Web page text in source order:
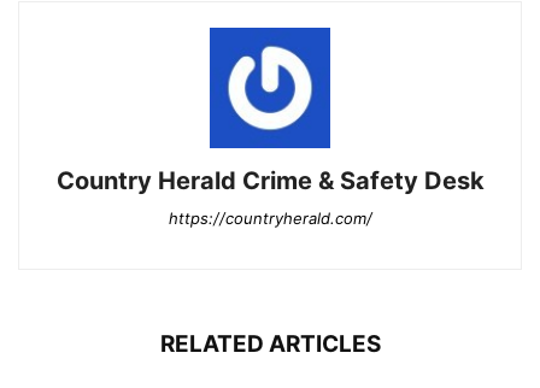
Country Herald Crime & Safety Desk
https://countryherald.com/
RELATED ARTICLES